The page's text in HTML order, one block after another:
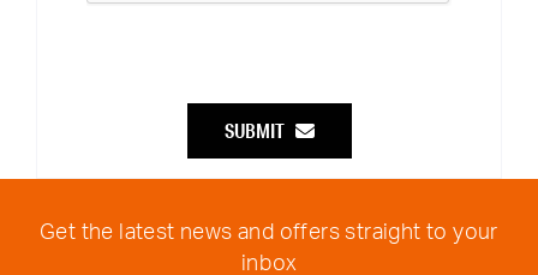
SUBMIT
Get the latest news and offers straight to your
inbox